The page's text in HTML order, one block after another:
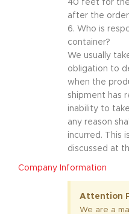
40 feet for the
after the
6. Who is
container?
We usually
obligation to
when the
shipment has
inability to
any reason
incurred. This
discussed at
Company Information
Attention
We are a